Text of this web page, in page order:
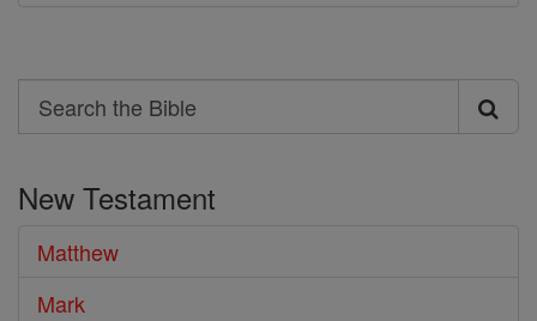
Search
Search
Bible
New Testament
Matthew
Mark